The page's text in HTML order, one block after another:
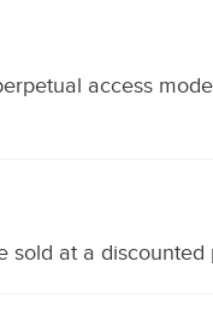
access
sold at a discounted